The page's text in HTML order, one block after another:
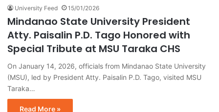
University Feed 15/01/2026
Mindanao State University President
Atty. Paisalin P.D. Tago Honored with
Special Tribute at MSU Taraka CHS
On January 14, 2026, officials from Mindanao State University
(MSU), led by President Atty. Paisalin P.D. Tago, visited MSU
Taraka…
Read More »